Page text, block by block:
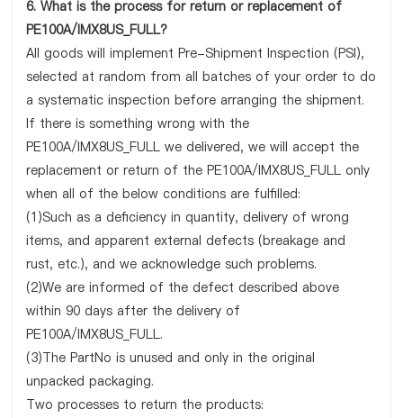
6. What is the process for return or replacement of
PE100A/IMX8US_FULL?
All goods will implement Pre-Shipment Inspection (PSI),
selected at random from all batches of your order to do
a systematic inspection before arranging the shipment.
If there is something wrong with the
PE100A/IMX8US_FULL we delivered, we will accept the
replacement or return of the PE100A/IMX8US_FULL only
when all of the below conditions are fulfilled:
(1)Such as a deficiency in quantity, delivery of wrong
items, and apparent external defects (breakage and
rust, etc.), and we acknowledge such problems.
(2)We are informed of the defect described above
within 90 days after the delivery of
PE100A/IMX8US_FULL.
(3)The PartNo is unused and only in the original
unpacked packaging.
Two processes to return the products: